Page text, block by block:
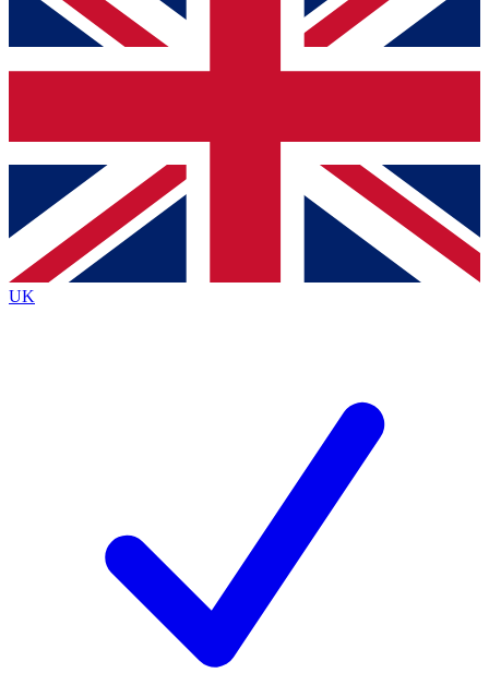
below and get access. We will send a confirmation
and sign you up to our newsletter to keep you
Contact me with news and offers from other Future
brands
By submitting your information you agree to the Terms & Conditionsand
Privacy
Policyand are aged 16 or over.
UK